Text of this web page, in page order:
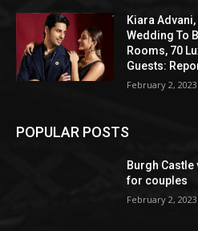
Kiara
Wedding To
Rooms, 70
Guests:
February 2, 2023
POPULAR POSTS
Burgh
for couples
February 2, 2023